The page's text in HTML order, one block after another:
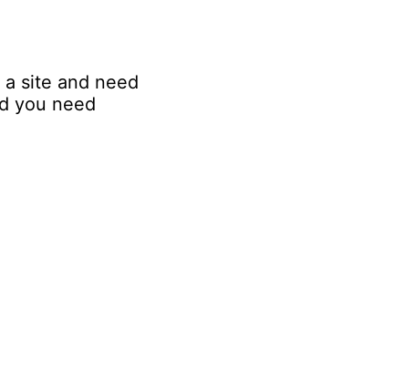
site and need
you need